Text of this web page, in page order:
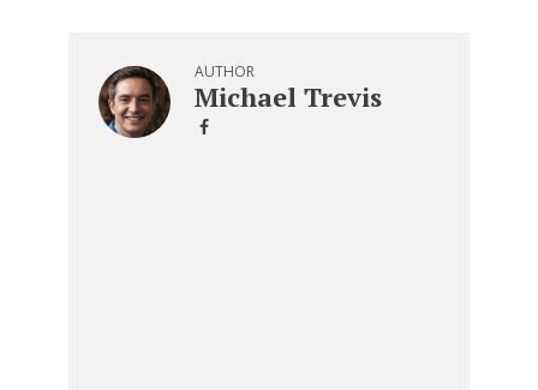
AUTHOR
Michael Trevis